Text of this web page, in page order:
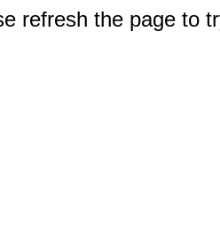
refresh the page to